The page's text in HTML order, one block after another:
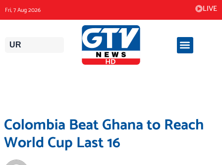
to
content
Fri, 7 Aug 2026 LIVE
UR
Colombia Beat Ghana to Reach
World Cup Last 16